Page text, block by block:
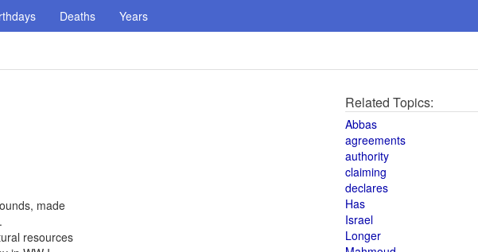
Deaths Years
made
resources
Related Topics:
Abbas
agreements
authority
claiming
declares
Has
Israel
Longer